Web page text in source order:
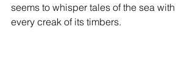
seems to whisper tales of the sea with
every creak of its timbers.